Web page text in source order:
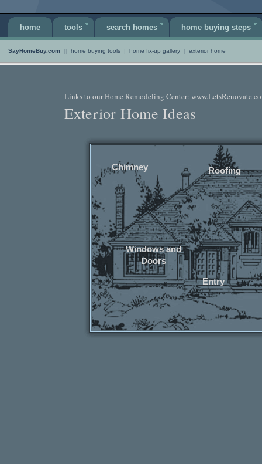
home tools search homes home buying steps
SayHomeBuy.com || home buying tools | home fix-up gallery | exterior home
Windows and
Doors
Chimney Roofing
Entry
Exterior Home Ideas
Links to our Home Remodeling Center: